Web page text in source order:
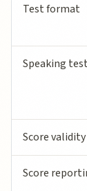
Test format
Speaking test
Score validity
Score